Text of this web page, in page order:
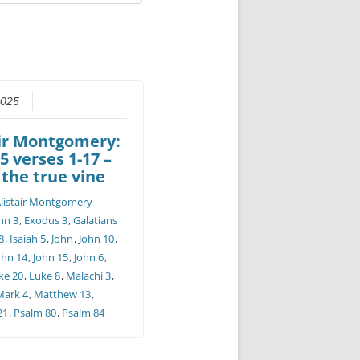
Montgomery:
verses 1-17 –
the true vine
Montgomery
3, Exodus 3,Galatians
, Isaiah 5, John, John 10,
14, John 15, John 6,
20, Luke 8, Malachi 3,
4, Matthew 13,
, Psalm 80, Psalm 84